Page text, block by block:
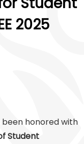
2025
been honored with
Student